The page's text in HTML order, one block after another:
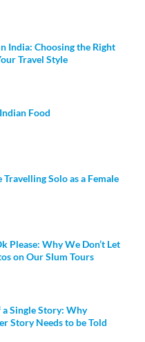
India: Choosing the Right
Travel Style
Food
Solo as a Female
Please: Why We Don’t Let
on Our Slum Tours
a Single Story: Why
Story Needs to be Told